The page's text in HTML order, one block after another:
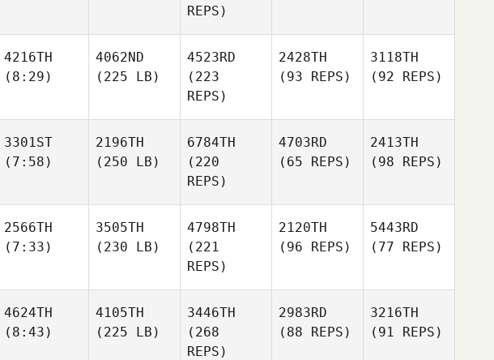
REPS)
4216TH
(8:29)
4062ND
(225 LB)
4523RD
(223
REPS)
2428TH
(93 REPS)
3118TH
(92 REPS)
3301ST
(7:58)
2196TH
(250 LB)
6784TH
(220
REPS)
4703RD
(65 REPS)
2413TH
(98 REPS)
2566TH
(7:33)
3505TH
(230 LB)
4798TH
(221
REPS)
2120TH
(96 REPS)
5443RD
(77 REPS)
4624TH
(8:43)
4105TH
(225 LB)
3446TH
(268
REPS)
2983RD
(88 REPS)
3216TH
(91 REPS)